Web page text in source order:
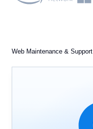
Web Maintenance & Support